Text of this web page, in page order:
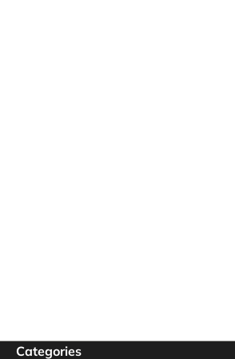
Categories